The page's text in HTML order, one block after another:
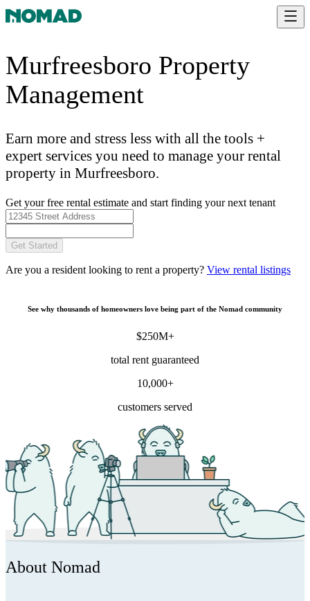
Murfreesboro Property
Management
Earn more and stress less with all the tools +
expert services you need to manage your rental
property in Murfreesboro.
Get your free rental estimate and start finding your next tenant
Get Started
Are you a resident looking to rent a property? View rental listings
See why thousands of homeowners love being part of the Nomad community
$250M+
total rent guaranteed
10,000+
customers served
About Nomad